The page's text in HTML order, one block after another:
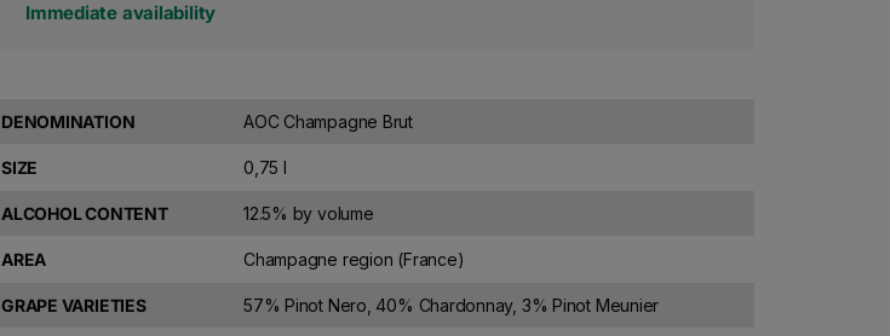
Immediate availability
DENOMINATION AOC Champagne Brut
SIZE 0,75 l
ALCOHOL CONTENT 12.5% by volume
AREA Champagne region (France)
GRAPE VARIETIES 57% Pinot Nero, 40% Chardonnay, 3% Pinot Meunier